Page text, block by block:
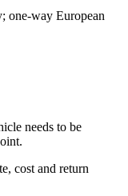
one-way European
needs to be
cost and return